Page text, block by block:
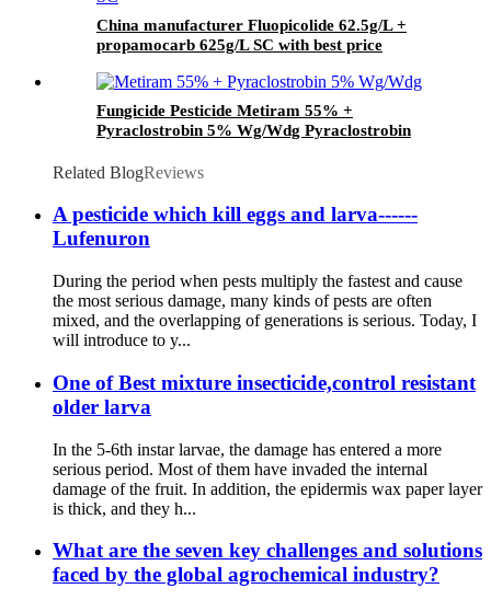
China manufacturer Fluopicolide 62.5g/L +
propamocarb 625g/L SC with best price
Fungicide Pesticide Metiram 55% +
Pyraclostrobin 5% Wg/Wdg Pyraclostrobin
Related BlogReviews
A pesticide which kill eggs and larva------
Lufenuron
During the period when pests multiply the fastest and cause
the most serious damage, many kinds of pests are often
mixed, and the overlapping of generations is serious. Today, I
will introduce to y...
One of Best mixture insecticide,control resistant
older larva
In the 5-6th instar larvae, the damage has entered a more
serious period. Most of them have invaded the internal
damage of the fruit. In addition, the epidermis wax paper layer
is thick, and they h...
What are the seven key challenges and solutions
faced by the global agrochemical industry?